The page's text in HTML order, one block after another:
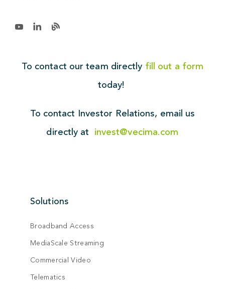
Solutions
Broadband Access
MediaScale Streaming
Commercial Video
Telematics
To contact our team directly fill out a form
today!
To contact Investor Relations, email us
directly at invest@vecima.com